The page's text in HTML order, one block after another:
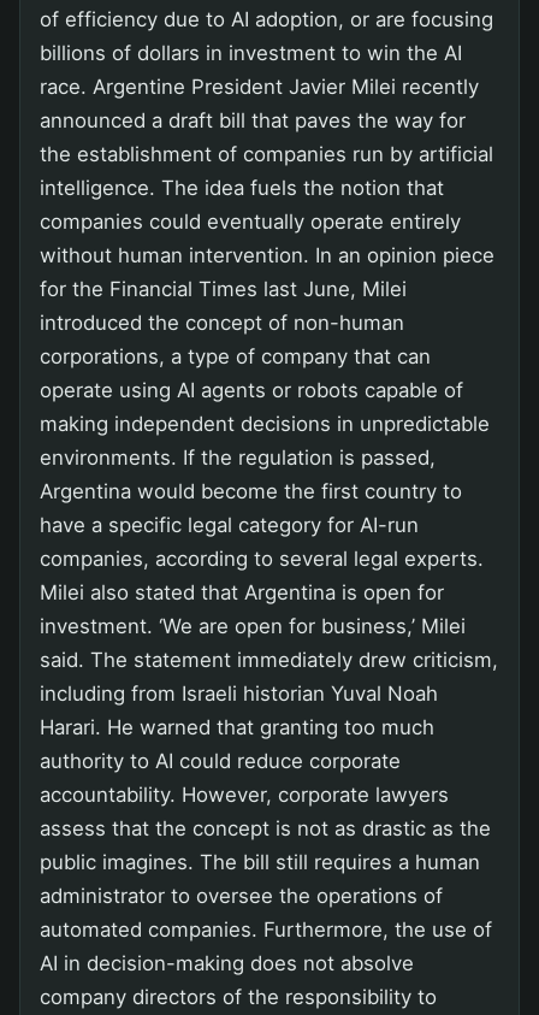
of efficiency due to AI adoption, or are focusing
billions of dollars in investment to win the AI
race. Argentine President Javier Milei recently
announced a draft bill that paves the way for
the establishment of companies run by artificial
intelligence. The idea fuels the notion that
companies could eventually operate entirely
without human intervention. In an opinion piece
for the Financial Times last June, Milei
introduced the concept of non-human
corporations, a type of company that can
operate using AI agents or robots capable of
making independent decisions in unpredictable
environments. If the regulation is passed,
Argentina would become the first country to
have a specific legal category for AI-run
companies, according to several legal experts.
Milei also stated that Argentina is open for
investment. ‘We are open for business,’ Milei
said. The statement immediately drew criticism,
including from Israeli historian Yuval Noah
Harari. He warned that granting too much
authority to AI could reduce corporate
accountability. However, corporate lawyers
assess that the concept is not as drastic as the
public imagines. The bill still requires a human
administrator to oversee the operations of
automated companies. Furthermore, the use of
AI in decision-making does not absolve
company directors of the responsibility to